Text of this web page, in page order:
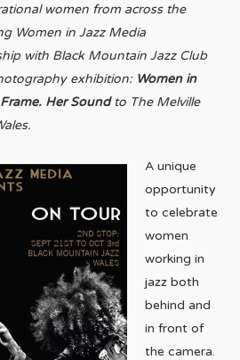
women from across the
Women in Jazz Media
with Black Mountain Jazz Club
exhibition: Women in
Her Sound to The Melville
A unique
opportunity
to celebrate
women
working in
jazz both
behind and
in front of
the camera.